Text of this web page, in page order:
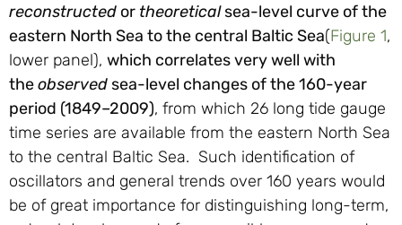
reconstructed or theoreticalsea-level curve of the
eastern North Sea to the central Baltic Sea(Figure 1,
lower panel), which correlates very well with
theobserved sea-level changes of the 160-year
period (1849–2009), from which 26 long tide gauge
time series are available from the eastern North Sea
to the central Baltic Sea. Such identification of
oscillators and general trends over 160 years would
be of great importance for distinguishing long-term,